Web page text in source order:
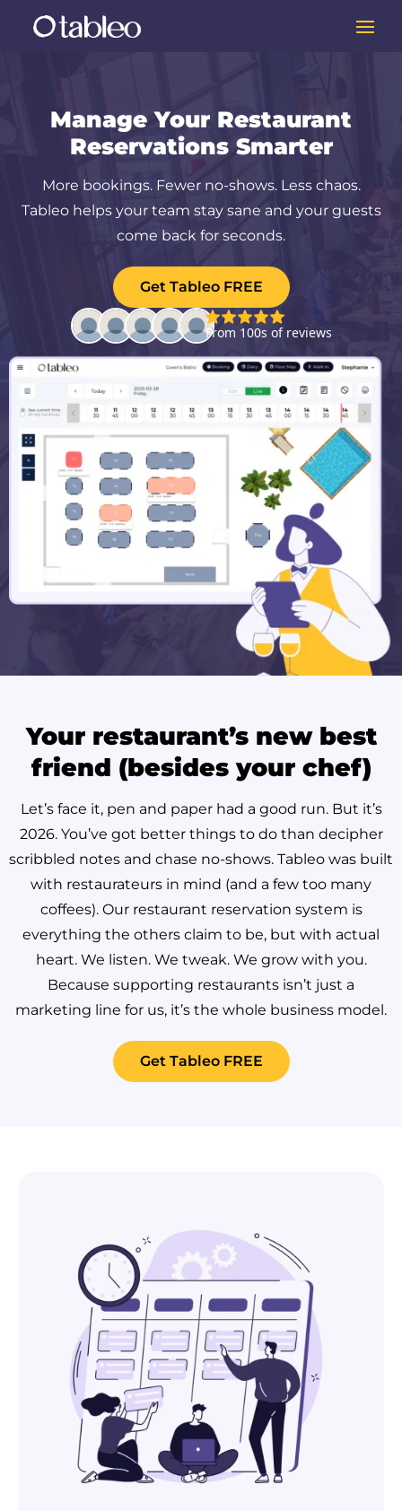
Manage Your Restaurant
Reservations Smarter
More bookings. Fewer no-shows. Less chaos.
Tableo helps your team stay sane and your guests
come back for seconds.
Get Tableo FREE
Your restaurant’s new best
friend (besides your chef)
Let’s face it, pen and paper had a good run. But it’s
2026. You’ve got better things to do than decipher
scribbled notes and chase no-shows. Tableo was built
with restaurateurs in mind (and a few too many
coffees). Our restaurant reservation system is
everything the others claim to be, but with actual
heart. We listen. We tweak. We grow with you.
Because supporting restaurants isn’t just a
marketing line for us, it’s the whole business model.
Get Tableo FREE